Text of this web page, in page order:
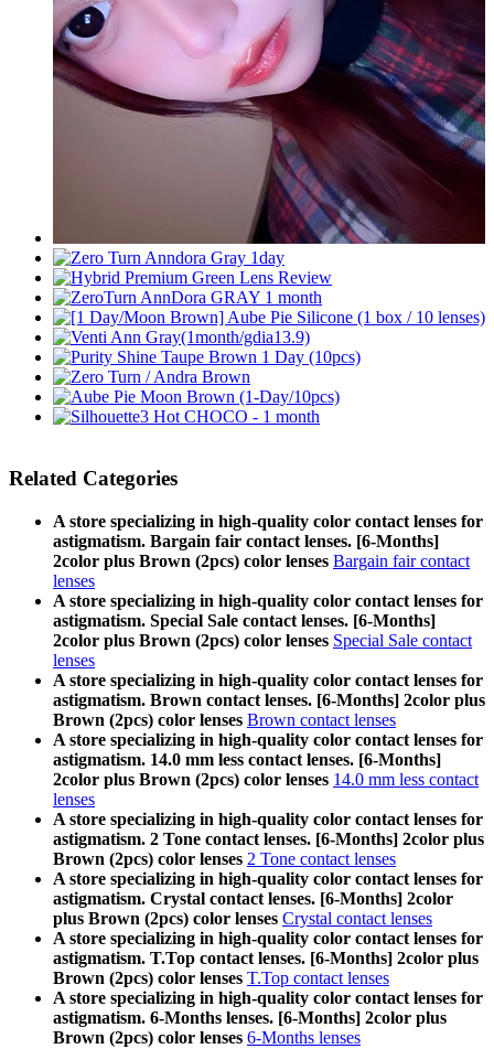
Related Categories
A store specializing in high-quality color contact lenses for
astigmatism. Bargain fair contact lenses. [6-Months]
2color plus Brown (2pcs) color lenses Bargain fair contact
lenses
A store specializing in high-quality color contact lenses for
astigmatism. Special Sale contact lenses. [6-Months]
2color plus Brown (2pcs) color lenses Special Sale contact
lenses
A store specializing in high-quality color contact lenses for
astigmatism. Brown contact lenses. [6-Months] 2color plus
Brown (2pcs) color lenses Brown contact lenses
A store specializing in high-quality color contact lenses for
astigmatism. 14.0 mm less contact lenses. [6-Months]
2color plus Brown (2pcs) color lenses 14.0 mm less contact
lenses
A store specializing in high-quality color contact lenses for
astigmatism. 2 Tone contact lenses. [6-Months] 2color plus
Brown (2pcs) color lenses 2 Tone contact lenses
A store specializing in high-quality color contact lenses for
astigmatism. Crystal contact lenses. [6-Months] 2color
plus Brown (2pcs) color lenses Crystal contact lenses
A store specializing in high-quality color contact lenses for
astigmatism. T.Top contact lenses. [6-Months] 2color plus
Brown (2pcs) color lenses T.Top contact lenses
A store specializing in high-quality color contact lenses for
astigmatism. 6-Months lenses. [6-Months] 2color plus
Brown (2pcs) color lenses 6-Months lenses